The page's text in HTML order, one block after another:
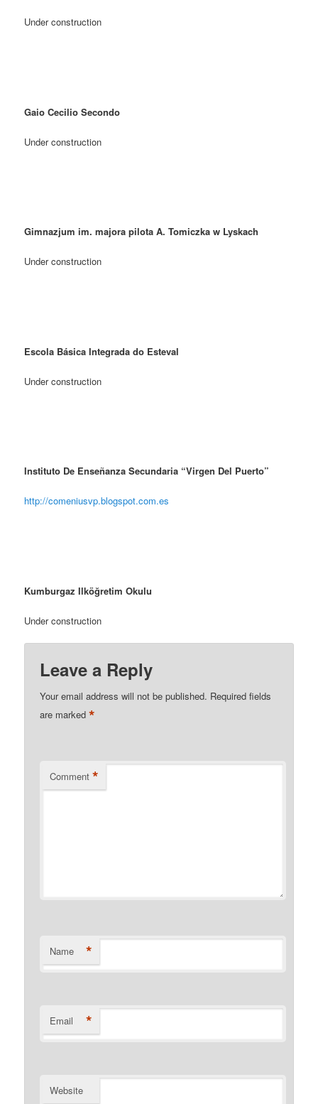
Under construction
Gaio Cecilio Secondo
Under construction
Gimnazjum im. majora pilota A. Tomiczka w Lyskach
Under construction
Escola Básica Integrada do Esteval
Under construction
Instituto De Enseñanza Secundaria “Virgen Del Puerto”
http://comeniusvp.blogspot.com.es
Kumburgaz Ilköğretim Okulu
Under construction
Leave a Reply
Your email address will not be published. Required fields
are marked*
Comment *
Name *
Email *
Website